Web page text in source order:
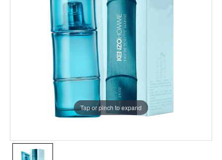
Tap or pinch to expand